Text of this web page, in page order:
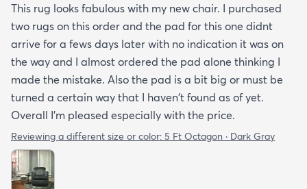
This rug looks fabulous with my new chair. I purchased
two rugs on this order and the pad for this one didnt
arrive for a fews days later with no indication it was on
the way and I almost ordered the pad alone thinking I
made the mistake. Also the pad is a bit big or must be
turned a certain way that I haven't found as of yet.
Overall I'm pleased especially with the price.
Reviewing a different size or color: 5 Ft Octagon · Dark Gray